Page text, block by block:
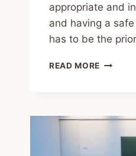
appropriate and
and having a
has to be the
READ MORE SHARING